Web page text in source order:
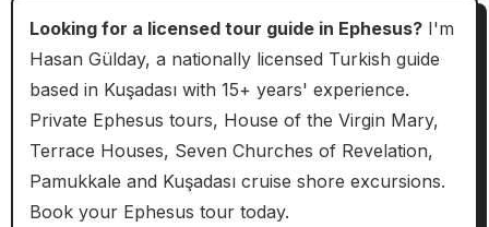
Looking for a licensed tour guide in Ephesus?I'm
Hasan Gülday, a nationally licensed Turkish guide
based in Kuşadası with 15+ years' experience.
Private Ephesus tours, House of the Virgin Mary,
Terrace Houses, Seven Churches of Revelation,
Pamukkale and Kuşadası cruise shore excursions.
Book your Ephesus tour today.